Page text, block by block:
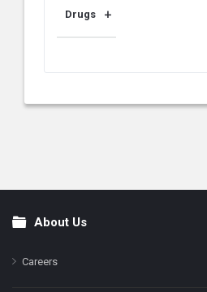
Drugs
FooterAbout Us
Careers